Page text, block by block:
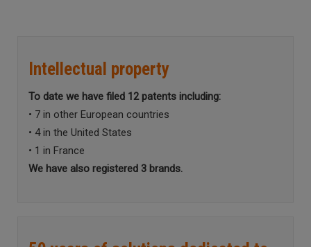
Intellectual property
To date we have filed 12 patents including:
• 7 in other European countries
• 4 in the United States
• 1 in France
We have also registered 3 brands.